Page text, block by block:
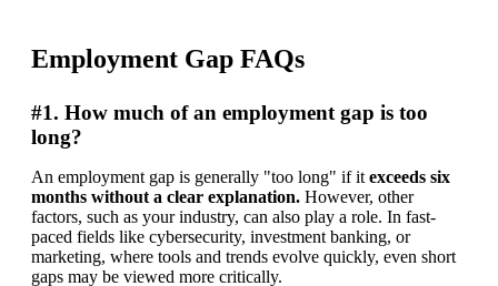
Employment Gap FAQs
#1. How much of an employment gap is too
long?
An employment gap is generally "too long" if it exceeds six
months without a clear explanation. However, other
factors, such as your industry, can also play a role. In fast-
paced fields like cybersecurity, investment banking, or
marketing, where tools and trends evolve quickly, even short
gaps may be viewed more critically.